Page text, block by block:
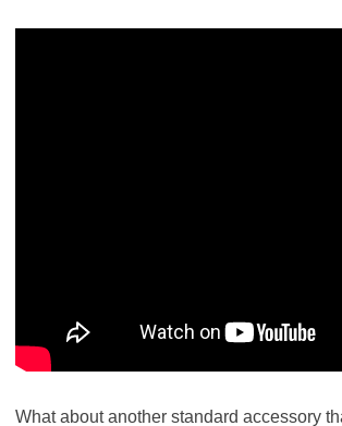
What about another standard accessory